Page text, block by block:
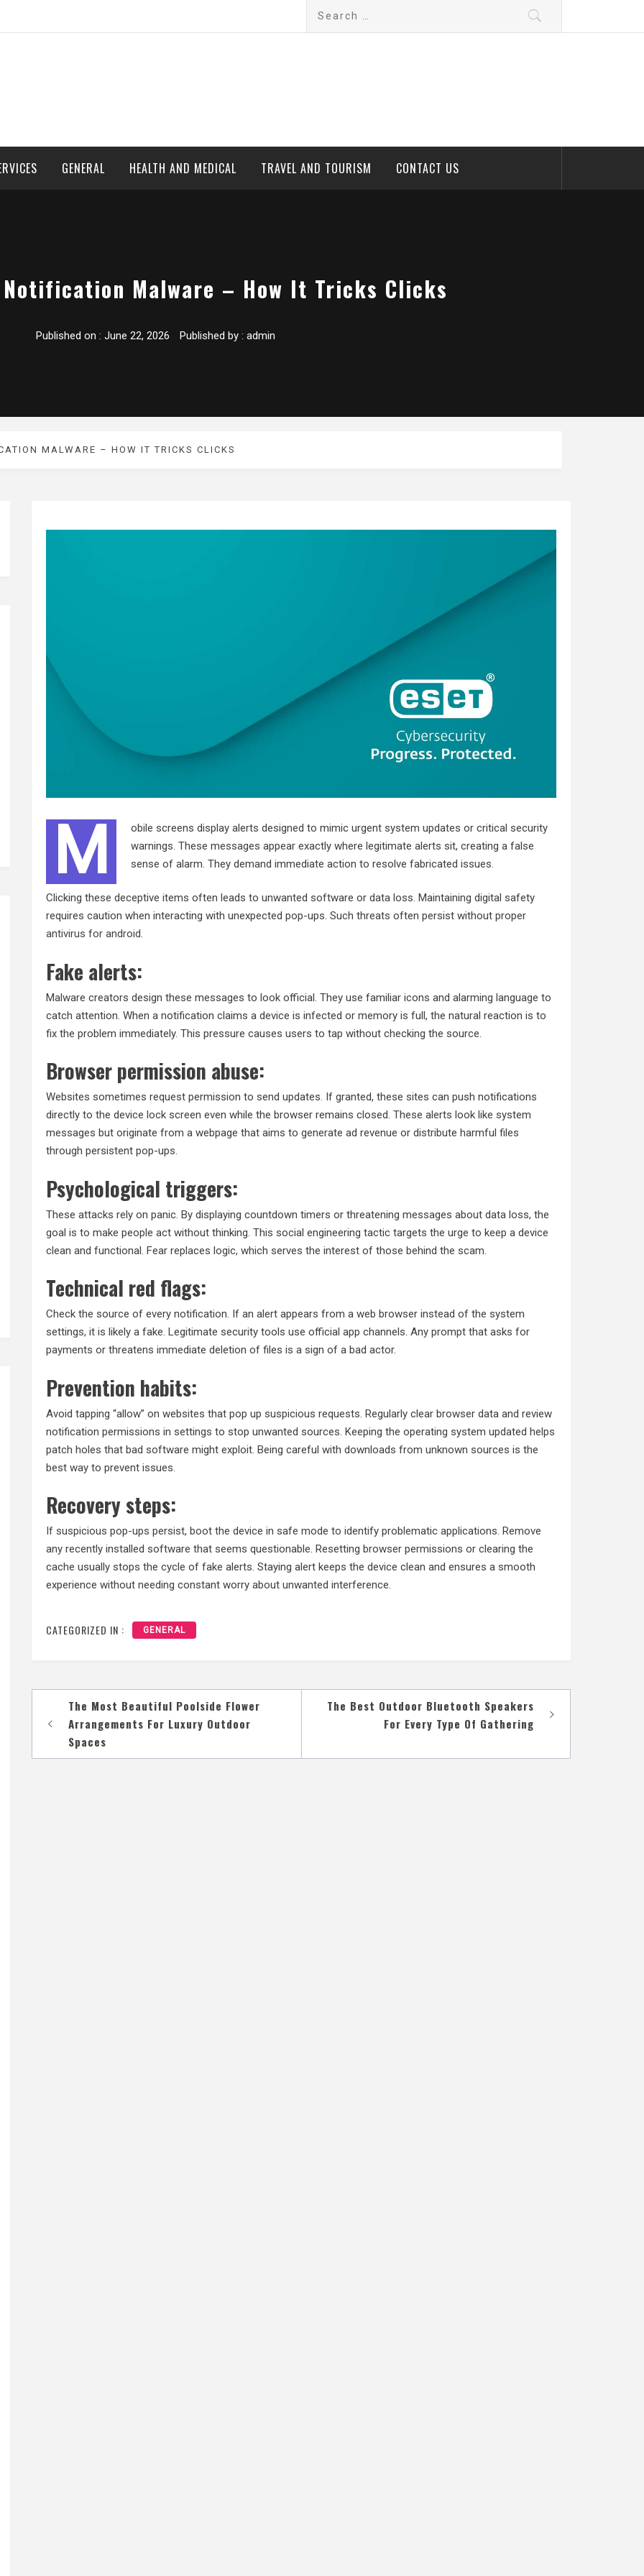
GENERAL HEALTH AND MEDICAL TRAVEL AND TOURISM CONTACT US
Malware – How It Tricks Clicks
Published on : June 22, 2026 Published by : admin
MALWARE – HOW IT TRICKS CLICKS
M
obile screens display alerts designed to mimic urgent system updates or critical security
warnings. These messages appear exactly where legitimate alerts sit, creating a false
sense of alarm. They demand immediate action to resolve fabricated issues.
Clicking these deceptive items often leads to unwanted software or data loss. Maintaining digital safety
requires caution when interacting with unexpected pop-ups. Such threats often persist without proper
antivirus for android.
Fake alerts:
Malware creators design these messages to look official. They use familiar icons and alarming language to
catch attention. When a notification claims a device is infected or memory is full, the natural reaction is to
fix the problem immediately. This pressure causes users to tap without checking the source.
Browser permission abuse:
Websites sometimes request permission to send updates. If granted, these sites can push notifications
directly to the device lock screen even while the browser remains closed. These alerts look like system
messages but originate from a webpage that aims to generate ad revenue or distribute harmful files
through persistent pop-ups.
Psychological triggers:
These attacks rely on panic. By displaying countdown timers or threatening messages about data loss, the
goal is to make people act without thinking. This social engineering tactic targets the urge to keep a device
clean and functional. Fear replaces logic, which serves the interest of those behind the scam.
Technical red flags:
Check the source of every notification. If an alert appears from a web browser instead of the system
settings, it is likely a fake. Legitimate security tools use official app channels. Any prompt that asks for
payments or threatens immediate deletion of files is a sign of a bad actor.
Prevention habits:
Avoid tapping “allow” on websites that pop up suspicious requests. Regularly clear browser data and review
notification permissions in settings to stop unwanted sources. Keeping the operating system updated helps
patch holes that bad software might exploit. Being careful with downloads from unknown sources is the
best way to prevent issues.
Recovery steps:
If suspicious pop-ups persist, boot the device in safe mode to identify problematic applications. Remove
any recently installed software that seems questionable. Resetting browser permissions or clearing the
cache usually stops the cycle of fake alerts. Staying alert keeps the device clean and ensures a smooth
experience without needing constant worry about unwanted interference.
CATEGORIZED IN : GENERAL
Post
navigation
The Most Beautiful Poolside Flower
Arrangements For Luxury Outdoor
Spaces
The Best Outdoor Bluetooth Speakers
For Every Type Of Gathering